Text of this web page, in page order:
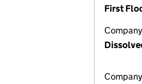
First